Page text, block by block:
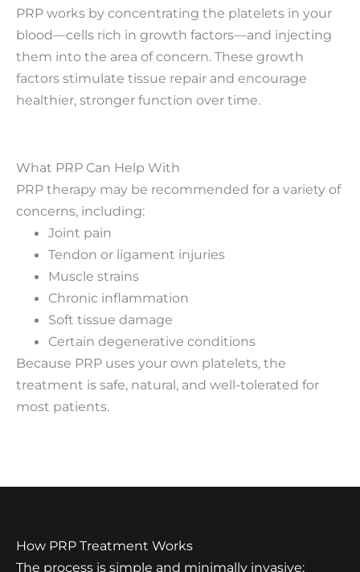
PRP works by concentrating the platelets in your
blood—cells rich in growth factors—and injecting
them into the area of concern. These growth
factors stimulate tissue repair and encourage
healthier, stronger function over time.
What PRP Can Help With
PRP therapy may be recommended for a variety of
concerns, including:
Joint pain
Tendon or ligament injuries
Muscle strains
Chronic inflammation
Soft tissue damage
Certain degenerative conditions
Because PRP uses your own platelets, the
treatment is safe, natural, and well-tolerated for
most patients.
How PRP Treatment Works
The process is simple and minimally invasive: